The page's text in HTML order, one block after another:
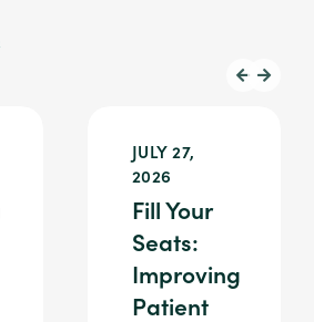
JULY 27,
2026
Fill Your
Seats:
Improving
Patient